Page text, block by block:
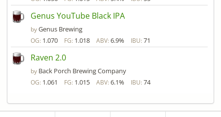
Genus YouTube Black IPA
byGenus Brewing
OG: 1.070 FG: 1.018 ABV: 6.9% IBU: 71
Raven 2.0
by Back Porch Brewing Company
OG: 1.061 FG: 1.015 ABV: 6.1% IBU: 74